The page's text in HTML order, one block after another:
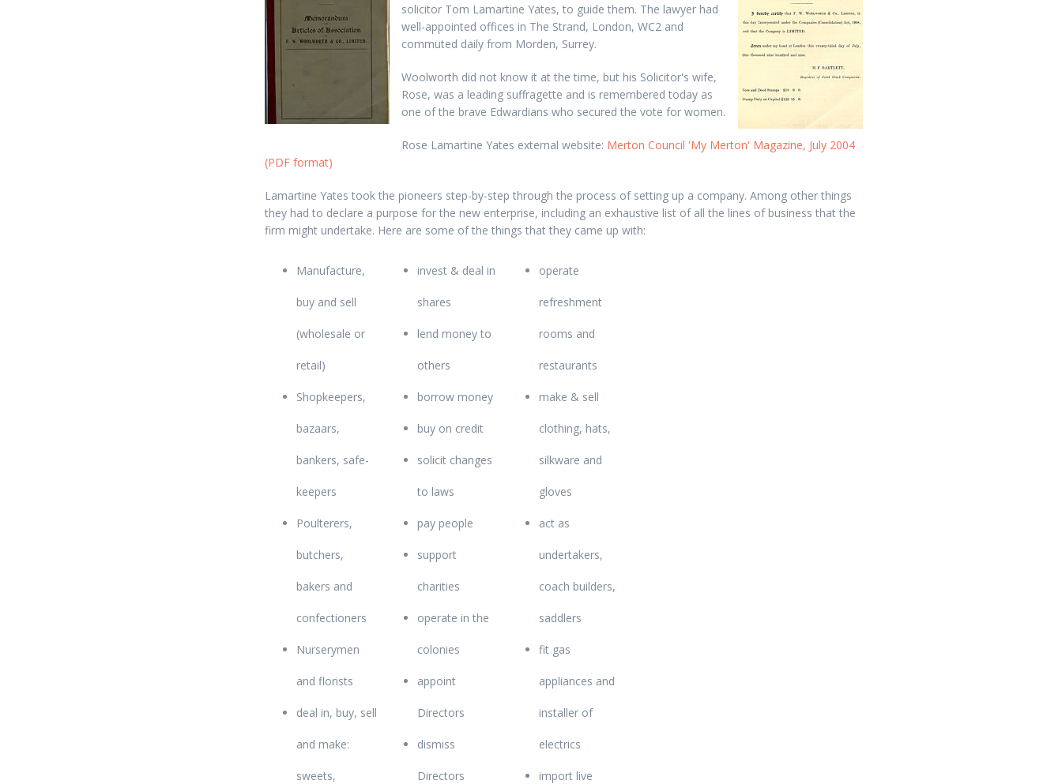
solicitor Tom Lamartine Yates, to guide them. The lawyer had
well-appointed offices in The Strand, London, WC2 and
commuted daily from Morden, Surrey.
Woolworth did not know it at the time, but his Solicitor's wife,
Rose, was a leading suffragette and is remembered today as
one of the brave Edwardians who secured the vote for women.
Rose Lamartine Yates external website: Merton Council 'My Merton' Magazine, July 2004
(PDF format)
Lamartine Yates took the pioneers step-by-step through the process of setting up a company. Among other things
they had to declare a purpose for the new enterprise, including an exhaustive list of all the lines of business that the
firm might undertake. Here are some of the things that they came up with:
Manufacture,
buy and sell
(wholesale or
retail)
Shopkeepers,
bazaars,
bankers, safe-
keepers
Poulterers,
butchers,
bakers and
confectioners
Nurserymen
and florists
deal in, buy, sell
and make:
sweets,
invest & deal in
shares
lend money to
others
borrow money
buy on credit
solicit changes
to laws
pay people
support
charities
operate in the
colonies
appoint
Directors
dismiss
Directors
operate
refreshment
rooms and
restaurants
make & sell
clothing, hats,
silkware and
gloves
act as
undertakers,
coach builders,
saddlers
fit gas
appliances and
installer of
electrics
import live